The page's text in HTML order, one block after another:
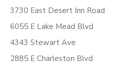
3730 East Desert Inn Road
6055 E Lake Mead Blvd
4343 Stewart Ave
2885 E Charleston Blvd